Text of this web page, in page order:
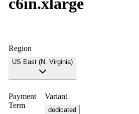
c6in.xlarge
Region
US East (N. Virginia)
Payment
Term
Variant
dedicated